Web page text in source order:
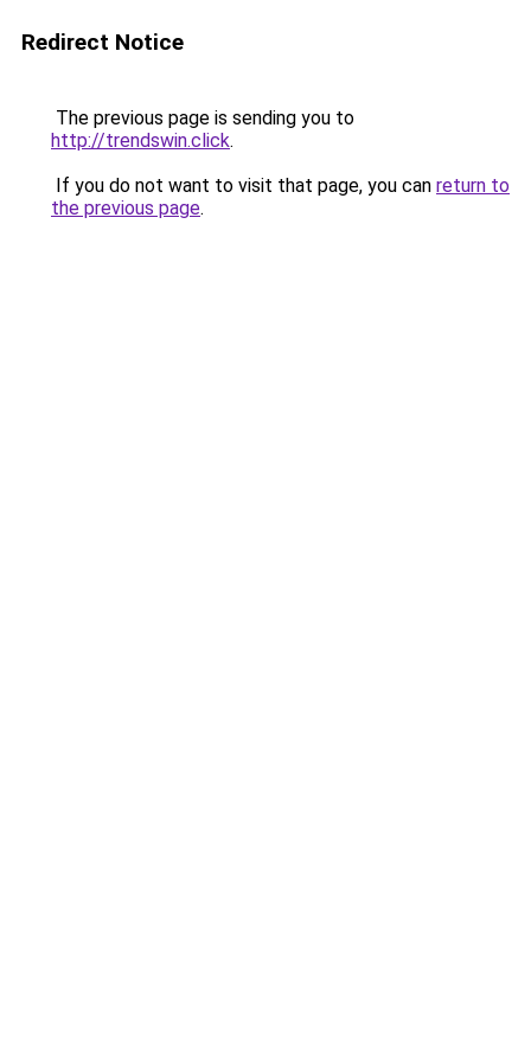
Redirect Notice
The previous page is sending you to
http://trendswin.click.
If you do not want to visit that page, you can return to
the previous page.